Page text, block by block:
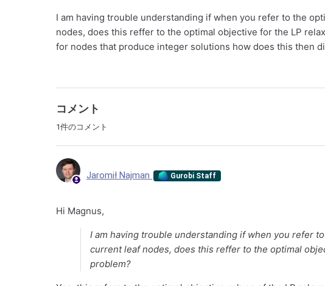
I am having trouble understanding if when you refer to the
nodes, does this reffer to the optimal objective for the LP
for nodes that produce integer solutions how does this then
コメント
1件のコメント
Jaromił Najman Gurobi Staff
Hi Magnus,
I am having trouble understanding if when you refer
current leaf nodes, does this reffer to the optimal
problem?